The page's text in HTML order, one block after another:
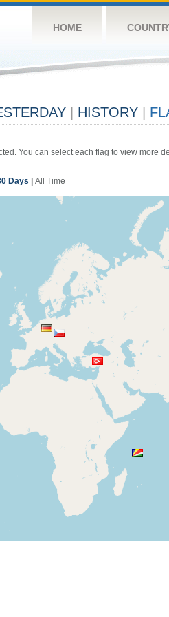
HOME
HISTORY
You can select each flag to view more
Days All Time